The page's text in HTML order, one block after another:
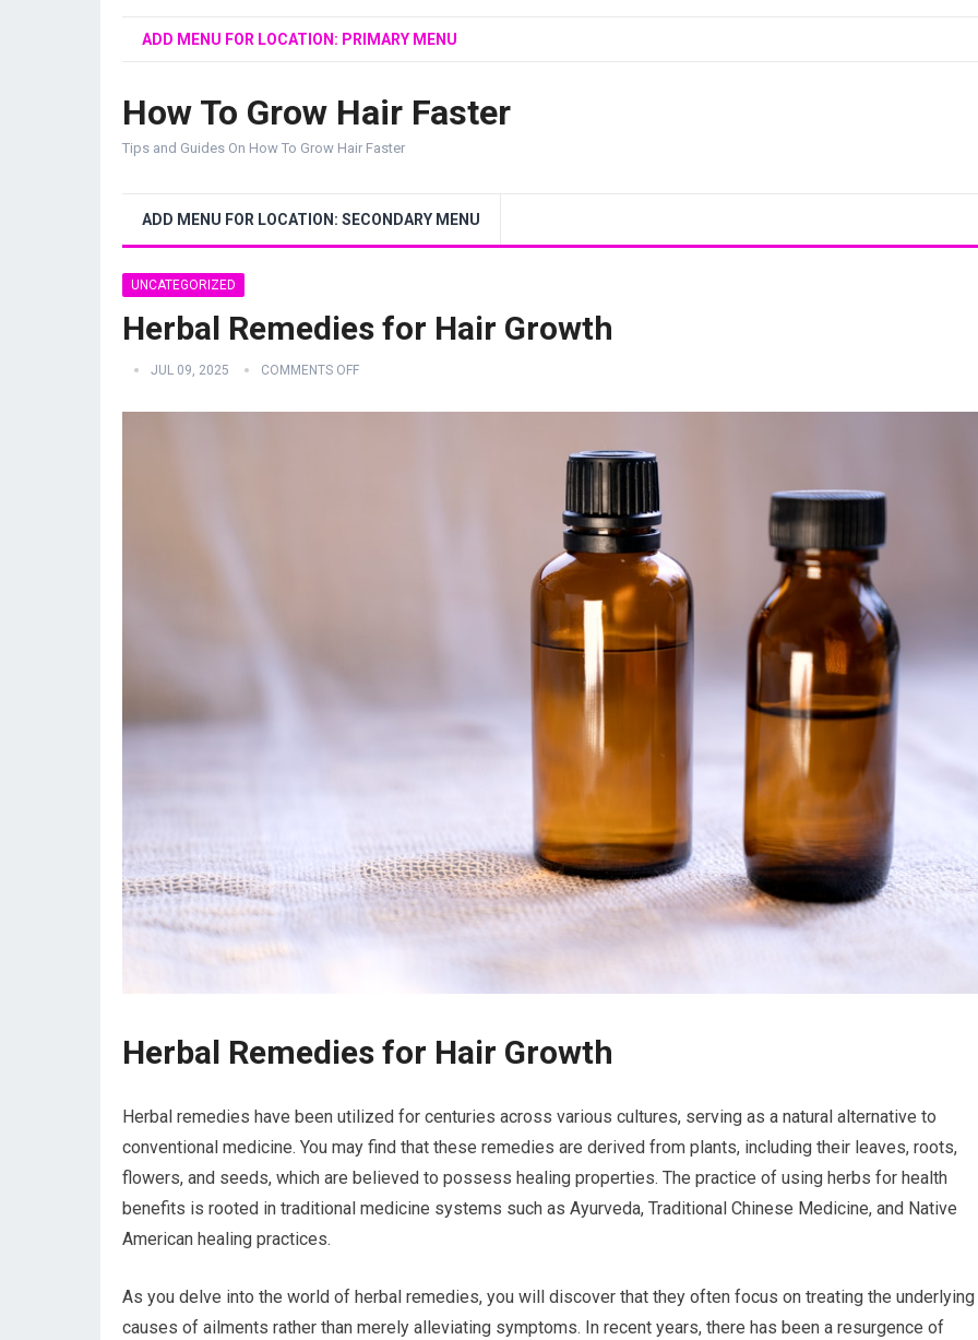
ADD MENU FOR LOCATION: PRIMARY MENU
How To Grow Hair Faster
Tips and Guides On How To Grow Hair Faster
ADD MENU FOR LOCATION: SECONDARY MENU
UNCATEGORIZED
Herbal Remedies for Hair Growth
JUL 09, 2025 COMMENTS OFF
Herbal Remedies for Hair Growth
Herbal remedies have been utilized for centuries across various cultures, serving as a natural alternative to
conventional medicine. You may find that these remedies are derived from plants, including their leaves, roots,
flowers, and seeds, which are believed to possess healing properties. The practice of using herbs for health
benefits is rooted in traditional medicine systems such as Ayurveda, Traditional Chinese Medicine, and Native
American healing practices.
As you delve into the world of herbal remedies, you will discover that they often focus on treating the underlying
causes of ailments rather than merely alleviating symptoms. In recent years, there has been a resurgence of